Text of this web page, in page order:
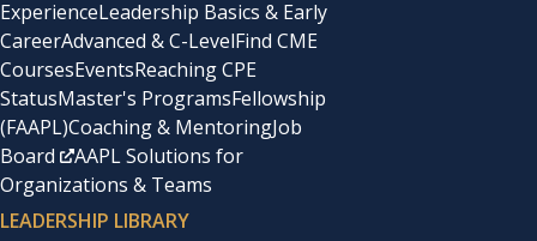
ExperienceLeadership Basics & Early
CareerAdvanced & C-LevelFind CME
CoursesEventsReaching CPE
StatusMaster's ProgramsFellowship
(FAAPL)Coaching & MentoringJob
Board
AAPL Solutions for
Organizations & Teams
LEADERSHIP LIBRARY